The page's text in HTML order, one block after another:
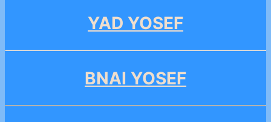
YAD YOSEF
BNAI YOSEF